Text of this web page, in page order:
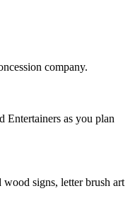
company.
Entertainers as you plan
wood signs, letter brush art